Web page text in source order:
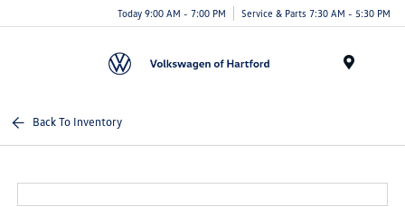
Today 9:00 AM - 7:00 PM Service & Parts 7:30 AM - 5:30 PM
Back To Inventory